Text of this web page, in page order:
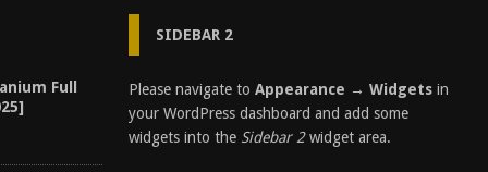
Full
SIDEBAR 2
Please navigate to Appearance → Widgetsin
your WordPress dashboard and add some
widgets into the Sidebar 2widget area.